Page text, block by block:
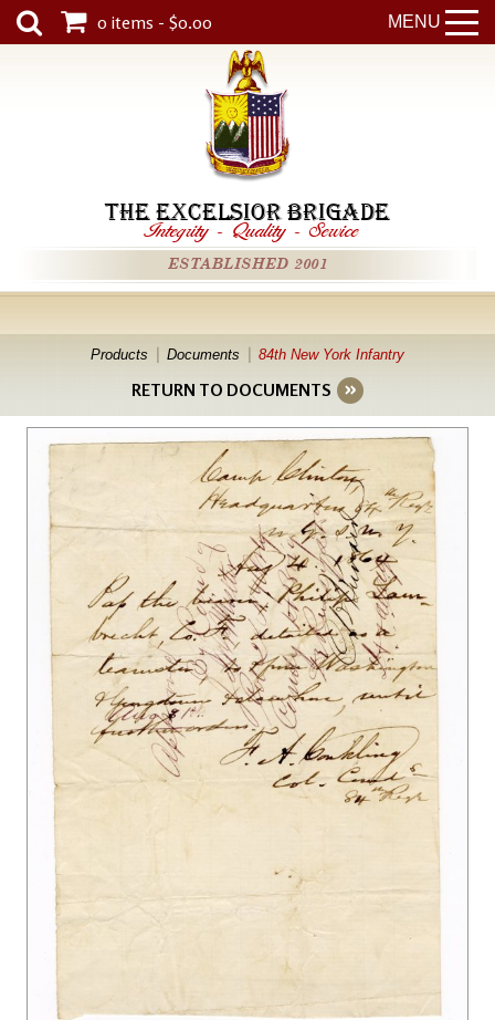
MENU
0 items - $0.00
THE EXCELSIOR BRIGADE
Integrity - Quality - Service
ESTABLISHED 2001
Products Documents 84th New York Infantry
RETURN TO DOCUMENTS